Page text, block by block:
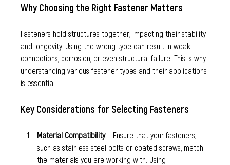
Why Choosing the Right Fastener Matters
Fasteners hold structures together, impacting their stability
and longevity. Using the wrong type can result in weak
connections, corrosion, or even structural failure. This is why
understanding various fastener types and their applications
is essential.
Key Considerations for Selecting Fasteners
Material Compatibility – Ensure that your fasteners,
such as stainless steel bolts or coated screws, match
the materials you are working with. Using